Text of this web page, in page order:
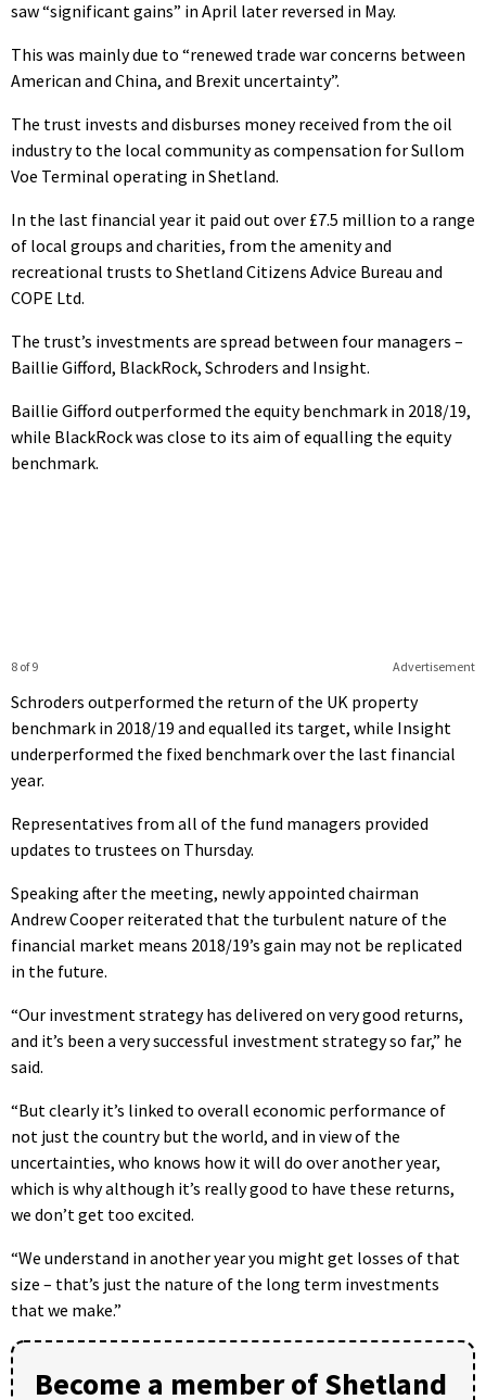
saw “significant gains” in April later reversed in May.
This was mainly due to “renewed trade war concerns between
American and China, and Brexit uncertainty”.
The trust invests and disburses money received from the oil
industry to the local community as compensation for Sullom
Voe Terminal operating in Shetland.
In the last financial year it paid out over £7.5 million to a range
of local groups and charities, from the amenity and
recreational trusts to Shetland Citizens Advice Bureau and
COPE Ltd.
The trust’s investments are spread between four managers –
Baillie Gifford, BlackRock, Schroders and Insight.
Baillie Gifford outperformed the equity benchmark in 2018/19,
while BlackRock was close to its aim of equalling the equity
benchmark.
Advertisement
8 of 9
Schroders outperformed the return of the UK property
benchmark in 2018/19 and equalled its target, while Insight
underperformed the fixed benchmark over the last financial
year.
Representatives from all of the fund managers provided
updates to trustees on Thursday.
Speaking after the meeting, newly appointed chairman
Andrew Cooper reiterated that the turbulent nature of the
financial market means 2018/19’s gain may not be replicated
in the future.
“Our investment strategy has delivered on very good returns,
and it’s been a very successful investment strategy so far,” he
said.
“But clearly it’s linked to overall economic performance of
not just the country but the world, and in view of the
uncertainties, who knows how it will do over another year,
which is why although it’s really good to have these returns,
we don’t get too excited.
“We understand in another year you might get losses of that
size – that’s just the nature of the long term investments
that we make.”
Become a member of Shetland